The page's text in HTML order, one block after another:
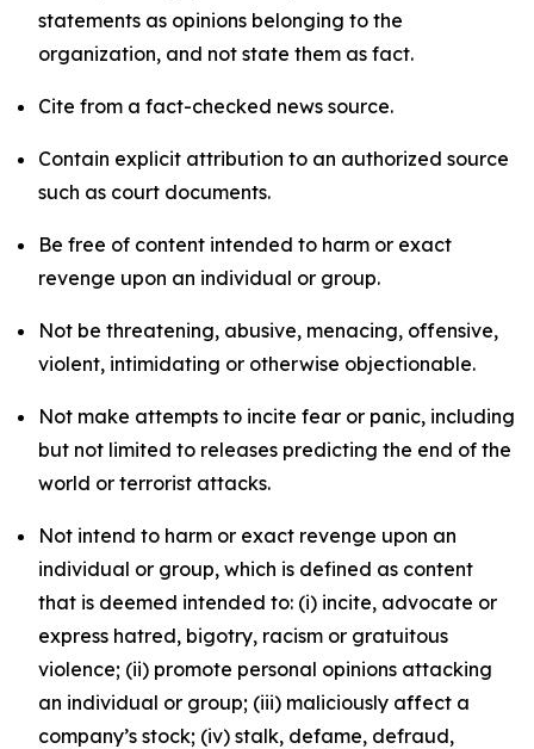
statements as opinions belonging to the
organization, and not state them as fact.
Cite from a fact-checked news source.
Contain explicit attribution to an authorized source
such as court documents.
Be free of content intended to harm or exact
revenge upon an individual or group.
Not be threatening, abusive, menacing, offensive,
violent, intimidating or otherwise objectionable.
Not make attempts to incite fear or panic, including
but not limited to releases predicting the end of the
world or terrorist attacks.
Not intend to harm or exact revenge upon an
individual or group, which is defined as content
that is deemed intended to: (i) incite, advocate or
express hatred, bigotry, racism or gratuitous
violence; (ii) promote personal opinions attacking
an individual or group; (iii) maliciously affect a
company’s stock; (iv) stalk, defame, defraud,